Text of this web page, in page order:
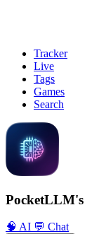
Tracker
Live
Tags
Games
Search
PocketLLM's
🧠 AI 💬 Chat